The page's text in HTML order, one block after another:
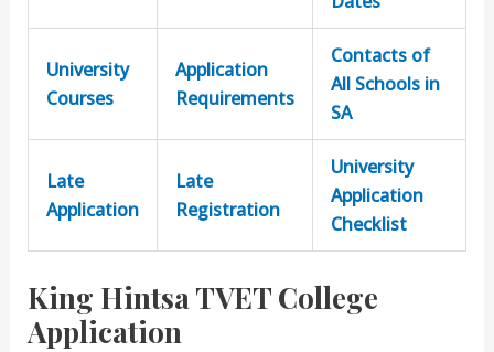
University
Courses
Application
Requirements
Contacts of
All Schools in
SA
Late
Application
Late
Registration
University
Application
Checklist
King Hintsa TVET College
Application